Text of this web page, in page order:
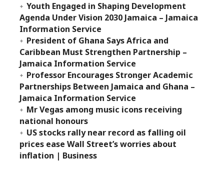
Youth Engaged in Shaping Development
Agenda Under Vision 2030 Jamaica – Jamaica
Information Service
President of Ghana Says Africa and
Caribbean Must Strengthen Partnership –
Jamaica Information Service
Professor Encourages Stronger Academic
Partnerships Between Jamaica and Ghana –
Jamaica Information Service
Mr Vegas among music icons receiving
national honours
US stocks rally near record as falling oil
prices ease Wall Street’s worries about
inflation | Business